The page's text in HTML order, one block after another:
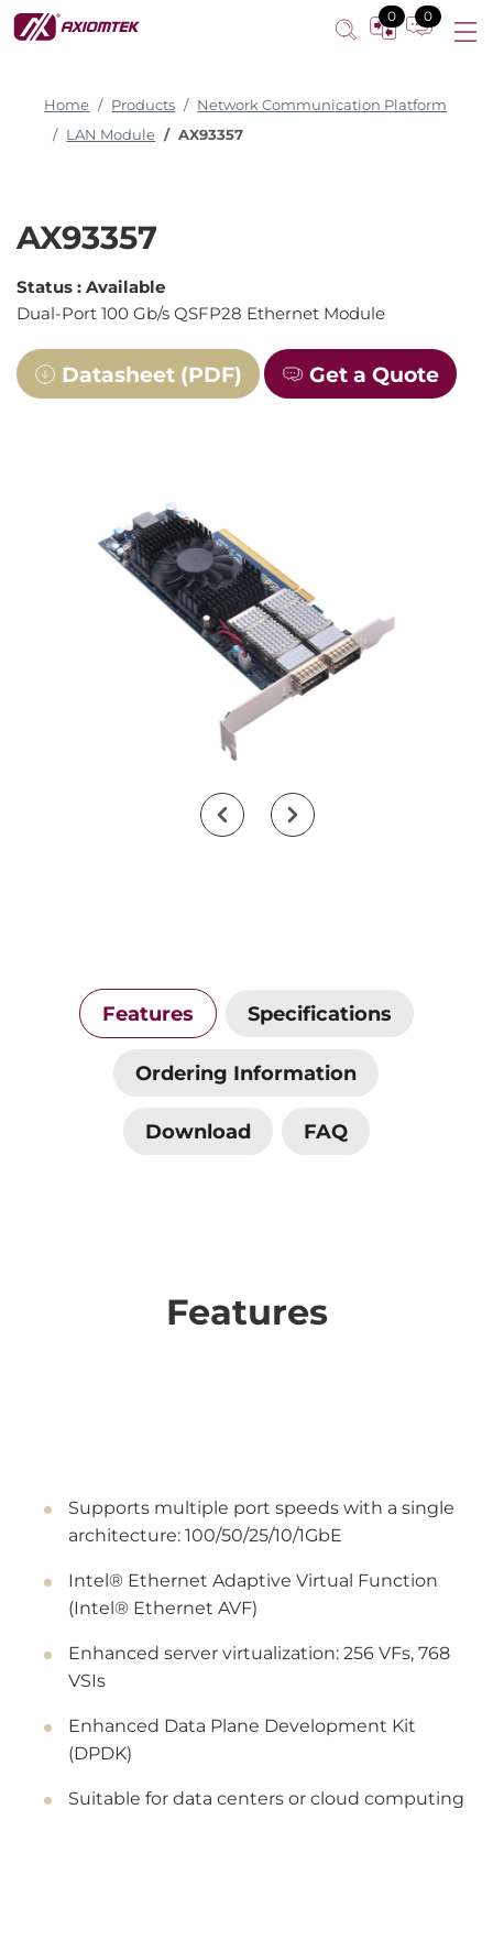
0 0
Home Products
Network Communication Platform
LAN Module
AX93357
AX93357
Status : Available
Dual-Port 100 Gb/s QSFP28 Ethernet Module
Datasheet (PDF) Get a Quote
Features Specifications
Ordering Information
Download FAQ
Features
Supports multiple port speeds with a single
architecture: 100/50/25/10/1GbE
Intel® Ethernet Adaptive Virtual Function
(Intel® Ethernet AVF)
Enhanced server virtualization: 256 VFs, 768
VSIs
Enhanced Data Plane Development Kit
(DPDK)
Suitable for data centers or cloud computing